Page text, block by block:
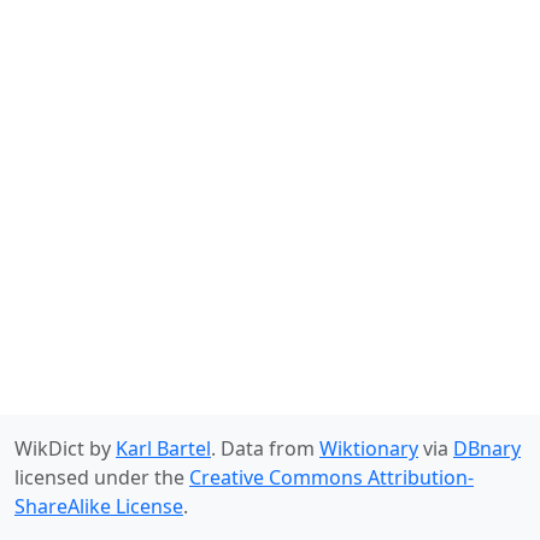
WikDict by Karl Bartel. Data from Wiktionaryvia DBnary
licensed under the Creative Commons Attribution-
ShareAlike License.